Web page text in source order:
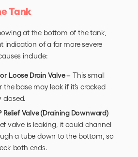
Tank
at the bottom of the tank,
indication of a far more severe
include:
Loose Drain Valve – This small
the base may leak if it’s cracked
closed.
Relief Valve (Draining Downward)
valve is leaking, it could channel
a tube down to the bottom, so
both ends.